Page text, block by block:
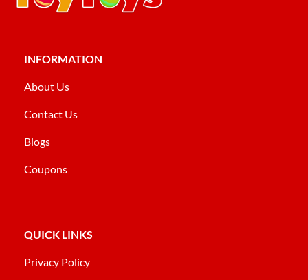
INFORMATION
About Us
Contact Us
Blogs
Coupons
QUICK LINKS
Privacy Policy